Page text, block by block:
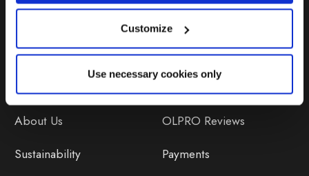
Customize
Use necessary cookies only
Avoiding Condensation
About Us
Sustainability
Orders
OLPRO Reviews
Payments